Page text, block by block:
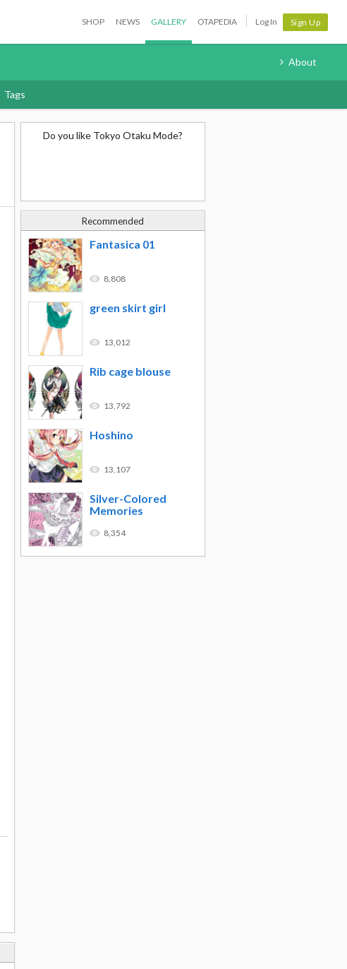
SHOP NEWS GALLERY OTAPEDIA Log In Sign Up
About
Tags
Do you like Tokyo Otaku Mode?
Recommended
Fantasica 01
8,808
green skirt girl
13,012
Rib cage blouse
13,792
Hoshino
13,107
Silver-Colored
Memories
8,354